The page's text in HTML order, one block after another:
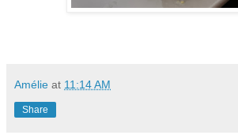
Amélie at 11:14 AM
Share